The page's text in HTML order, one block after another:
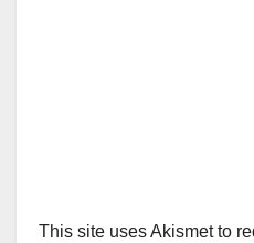
This site uses Akismet to